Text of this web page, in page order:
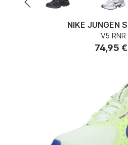
NIKE JUNGEN
V5 RNR
74,95